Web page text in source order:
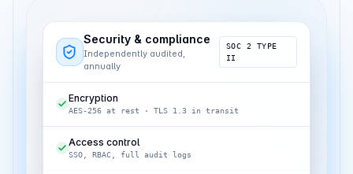
Security & compliance
Independently audited,
SOC 2 TYPE
II
Encryption
Access control